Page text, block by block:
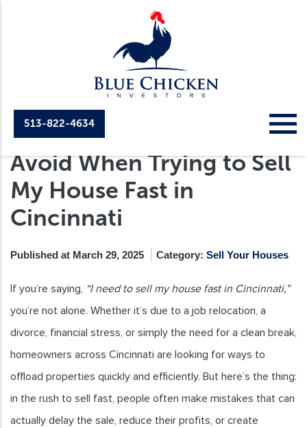
513-822-4634
Common Mistakes to
Avoid When Trying to Sell
My House Fast in
Cincinnati
Published at March 29, 2025 Category: Sell Your Houses
If you’re saying, “I need to sell my house fast in Cincinnati,”
you’re not alone. Whether it’s due to a job relocation, a
divorce, financial stress, or simply the need for a clean break,
homeowners across Cincinnati are looking for ways to
offload properties quickly and efficiently. But here’s the thing:
in the rush to sell fast, people often make mistakes that can
actually delay the sale, reduce their profits, or create